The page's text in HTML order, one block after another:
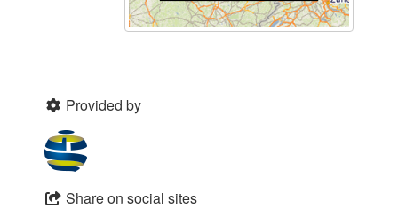
Provided by
Share on social sites